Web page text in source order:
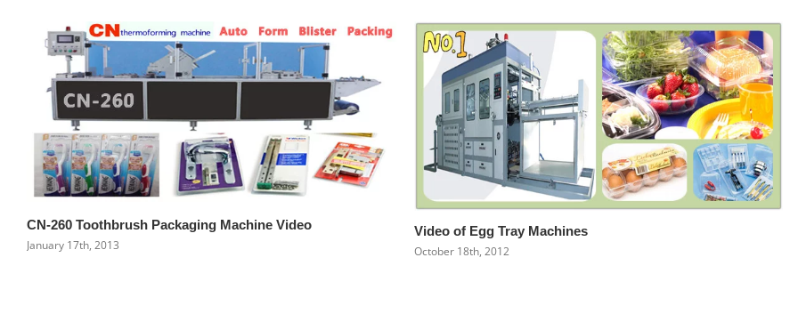
CN-260 Toothbrush Packaging Machine Video
January 17th, 2013
Video of Egg Tray Machines
October 18th, 2012